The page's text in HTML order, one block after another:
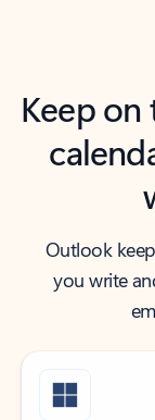
Keep
Outlook
you write